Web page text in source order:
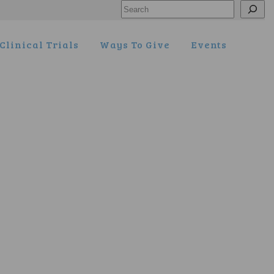
Search
Clinical Trials Ways To Give Events